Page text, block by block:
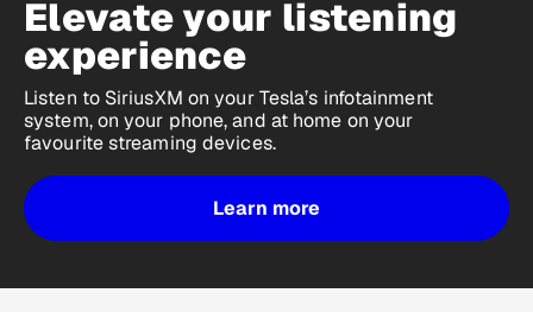
Elevate your listening
experience
Listen to SiriusXM on your Tesla’s infotainment
system, on your phone, and at home on your
favourite streaming devices.
Learn more